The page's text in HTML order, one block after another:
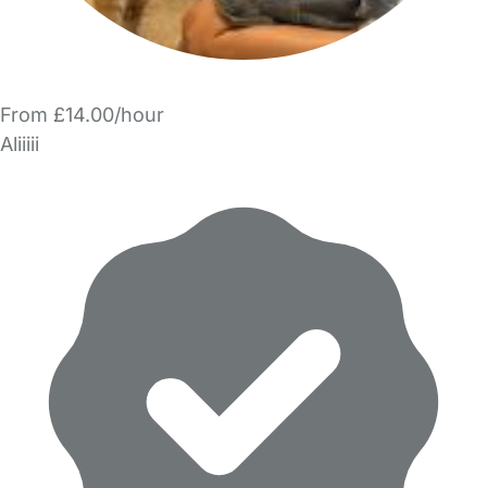
From £14.00/hour
Aliiiii